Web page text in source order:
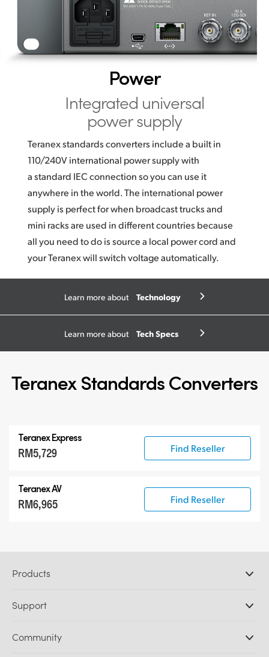
Power
Integrated universal
power supply
Teranex standards converters include a built in
110/240V international power supply with
a standard IEC connection so you can use it
anywhere in the world. The international power
supply is perfect for when broadcast trucks and
mini racks are used in different countries because
all you need to do is source a local power cord and
your Teranex will switch voltage automatically.
Learn more about Technology
Learn more about Tech Specs
Teranex Standards Converters
Teranex Express
RM5,729 Find Reseller
Teranex AV
RM6,965 Find Reseller
Products
DaVinci Resolve and Fusion Software
Ultimatte
Support
Support Center
Community